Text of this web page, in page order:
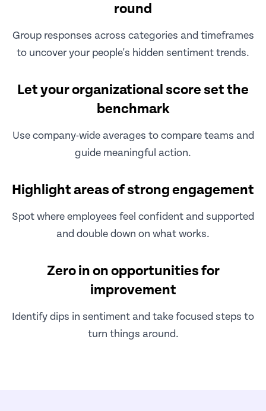
round
Group responses across categories and timeframes
to uncover your people's hidden sentiment trends.
Let your organizational score set the
benchmark
Use company-wide averages to compare teams and
guide meaningful action.
Highlight areas of strong engagement
Spot where employees feel confident and supported
and double down on what works.
Zero in on opportunities for
improvement
Identify dips in sentiment and take focused steps to
turn things around.